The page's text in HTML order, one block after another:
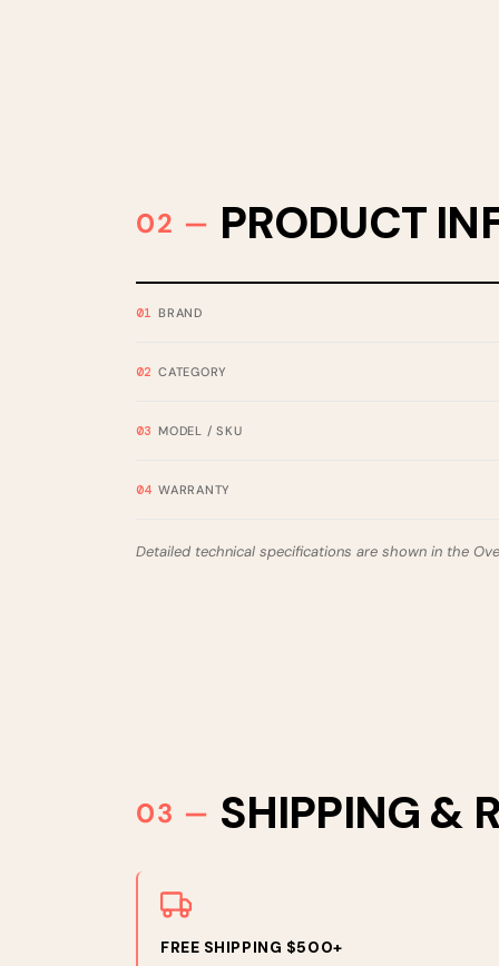
PRODUCT
BRAND
CATEGORY
MODEL / SKU
WARRANTY
Detailed technical specifications are shown in the
SHIPPING &
FREE SHIPPING $500+